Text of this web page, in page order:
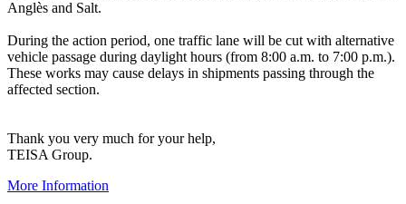
Anglès and Salt.
During the action period, one traffic lane will be cut with alternative
vehicle passage during daylight hours (from 8:00 a.m. to 7:00 p.m.).
These works may cause delays in shipments passing through the
affected section.
Thank you very much for your help,
TEISA Group.
More Information